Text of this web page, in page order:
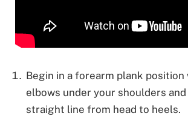
Begin in a forearm plank position
elbows under your shoulders
straight line from head to heels.